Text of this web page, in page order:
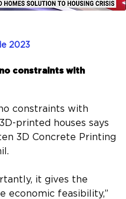
2023
constraints with
constraints with
printed houses says
3D Concrete Printing
it gives the
economic feasibility,”